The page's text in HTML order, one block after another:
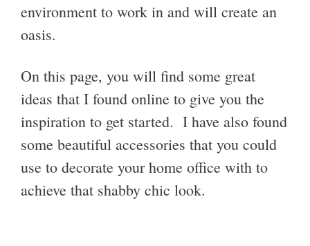
environment to work in and will create an
oasis.
On this page, you will find some great
ideas that I found online to give you the
inspiration to get started. I have also found
some beautiful accessories that you could
use to decorate your home office with to
achieve that shabby chic look.